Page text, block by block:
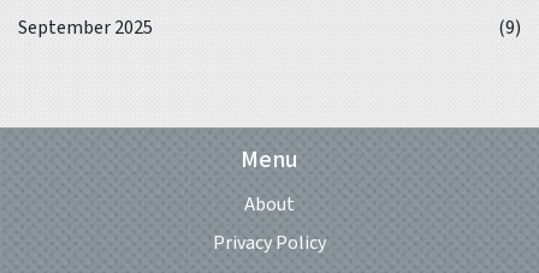
September 2025
(9)
Menu
About
Privacy Policy